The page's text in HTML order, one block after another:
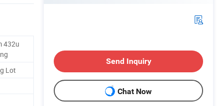
432u
Lot
Send Inquiry
Chat Now